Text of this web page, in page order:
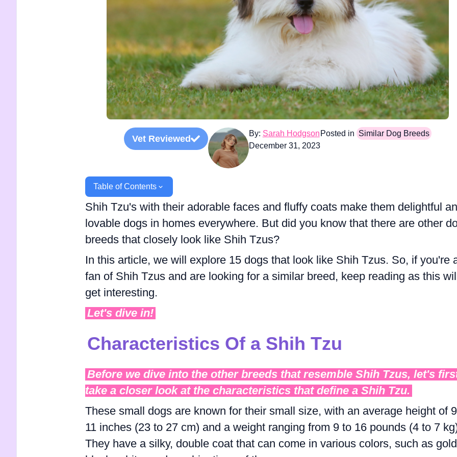
Vet Reviewed
By: Sarah Hodgson
December 31, 2023
Posted in Similar Dog Breeds
Table of Contents
Shih Tzu's with their adorable faces and fluffy coats make them delightful
lovable dogs in homes everywhere. But did you know that there are other
breeds that closely look like Shih Tzus?
In this article, we will explore 15 dogs that look like Shih Tzus. So, if you're
fan of Shih Tzus and are looking for a similar breed, keep reading as this will
get interesting.
Let's dive in!
Characteristics Of a Shih Tzu
Before we dive into the other breeds that resemble Shih Tzus, let's
take a closer look at the characteristics that define a Shih Tzu.
These small dogs are known for their small size, with an average height of
11 inches (23 to 27 cm) and a weight ranging from 9 to 16 pounds (4 to 7
They have a silky, double coat that can come in various colors, such as